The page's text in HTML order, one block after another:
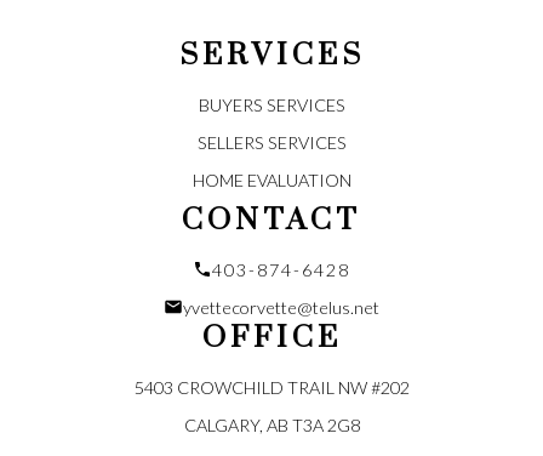
CONTACT
403-874-6428
yvettecorvette@telus.net
OFFICE
5403 CROWCHILD TRAIL NW #202
CALGARY, AB T3A 2G8
SERVICES
BUYERS SERVICES
SELLERS SERVICES
HOME EVALUATION